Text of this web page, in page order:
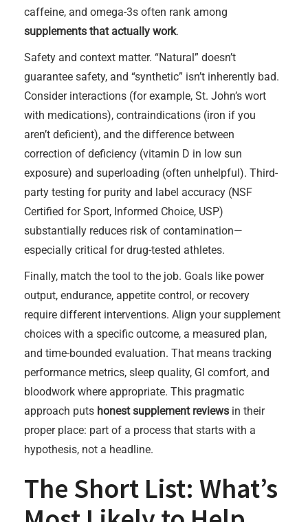
caffeine, and omega-3s often rank among
supplements that actually work.
Safety and context matter. “Natural” doesn’t
guarantee safety, and “synthetic” isn’t inherently bad.
Consider interactions (for example, St. John’s wort
with medications), contraindications (iron if you
aren’t deficient), and the difference between
correction of deficiency (vitamin D in low sun
exposure) and superloading (often unhelpful). Third-
party testing for purity and label accuracy (NSF
Certified for Sport, Informed Choice, USP)
substantially reduces risk of contamination—
especially critical for drug-tested athletes.
Finally, match the tool to the job. Goals like power
output, endurance, appetite control, or recovery
require different interventions. Align your supplement
choices with a specific outcome, a measured plan,
and time-bounded evaluation. That means tracking
performance metrics, sleep quality, GI comfort, and
bloodwork where appropriate. This pragmatic
approach puts honest supplement reviews in their
proper place: part of a process that starts with a
hypothesis, not a headline.
The Short List: What’s